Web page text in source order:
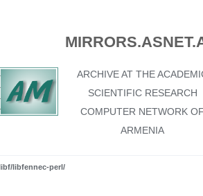
ARCHIVE AT THE
SCIENTIFIC RESEARCH
COMPUTER NETWORK
ARMENIA
libfennec-perl/